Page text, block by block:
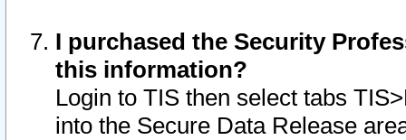
I purchased the Security
this information?
Login to TIS then select tabs
into the Secure Data Release